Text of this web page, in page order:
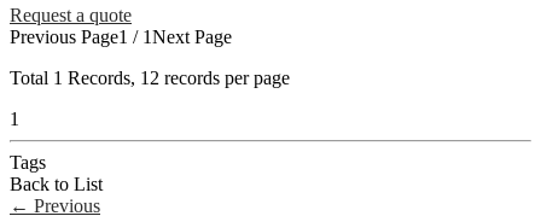
Request a quote
Previous Page1 / 1Next Page
Total 1 Records, 12 records per page
1
Tags
Back to List
← Previous